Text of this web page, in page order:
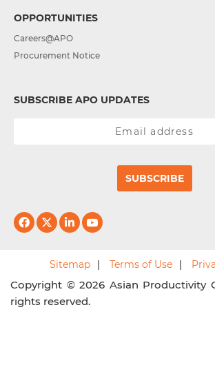
OPPORTUNITIES
Careers@APO
Procurement Notice
SUBSCRIBE APO UPDATES
SUBSCRIBE
Sitemap Terms of Use
Copyright © 2026 Asian Productivity
rights reserved.